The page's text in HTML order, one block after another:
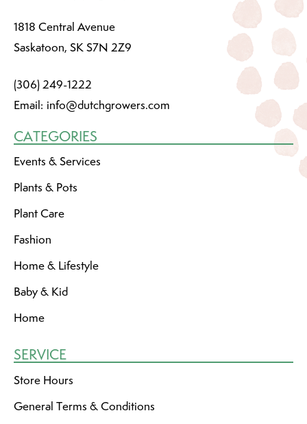
1818 Central Avenue
Saskatoon, SK S7N 2Z9
(306) 249-1222
Email: info@dutchgrowers.com
CATEGORIES
Events & Services
Plants & Pots
Plant Care
Fashion
Home & Lifestyle
Baby & Kid
Home
SERVICE
Store Hours
General Terms & Conditions